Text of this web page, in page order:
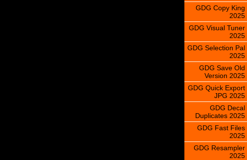
GDG Copy King
2025
GDG Visual Tuner
2025
GDG Selection Pal
2025
GDG Save Old
Version 2025
GDG Quick Export
JPG 2025
GDG Decal
Duplicates 2025
GDG Fast Files
2025
GDG Resampler
2025